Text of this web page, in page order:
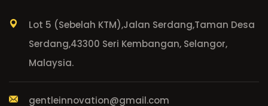
Lot 5 (Sebelah KTM),Jalan Serdang,Taman Desa
Serdang,43300 Seri Kembangan, Selangor,
Malaysia.
gentleinnovation@gmail.com